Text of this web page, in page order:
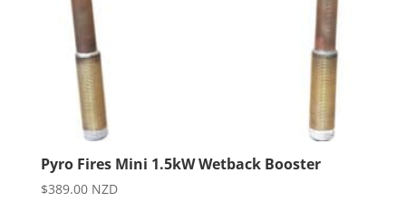
Pyro Fires Mini 1.5kW Wetback Booster
$389.00 NZD